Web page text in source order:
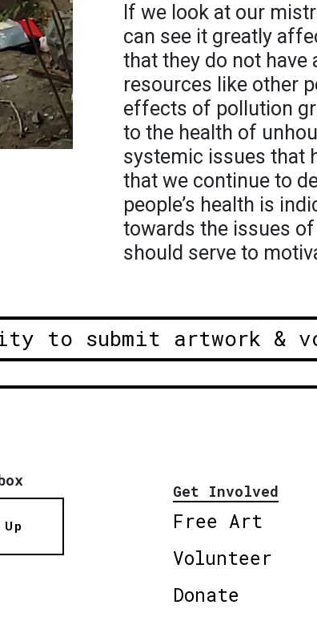
If we look at our
can see it greatly
that they do not have
resources like other
effects of pollution
to the health of
systemic issues that
that we continue to
people’s health is
towards the issues
should serve to
to submit artwork &
Up
Get Involved
Free Art
Volunteer
Donate